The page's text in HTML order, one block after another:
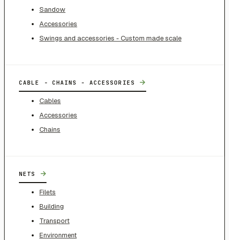
Sandow
Accessories
Swings and accessories - Custom made scale
CABLE - CHAINS - ACCESSORIES →
Cables
Accessories
Chains
NETS →
Filets
Building
Transport
Environment